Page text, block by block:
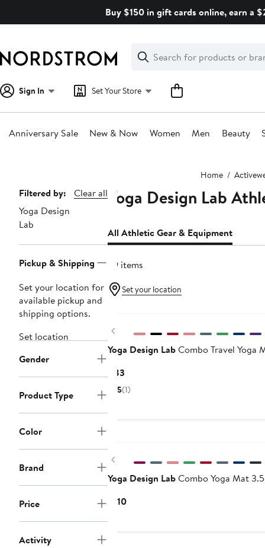
Buy $150 in gift cards online, earn a
Search
Clear
Clear
Search
Sign In Set Your Store
Anniversary Sale New & Now Women Men Beauty
Home
Page
Navigation
Filtered by:
Clear all
Yoga Design
Lab
Pickup & Shipping
Set your location for
available pickup and
shipping options.
Set location
Gender
Product Type
Color
Brand
Price
Activity
Yoga Design Lab
All Athletic Gear & Equipment
39 items
Set your location
Previous
Yoga Design LabCombo Travel Yoga
$83
Price
5(1)
Previous
Yoga Design LabCombo Yoga Mat
$110Current